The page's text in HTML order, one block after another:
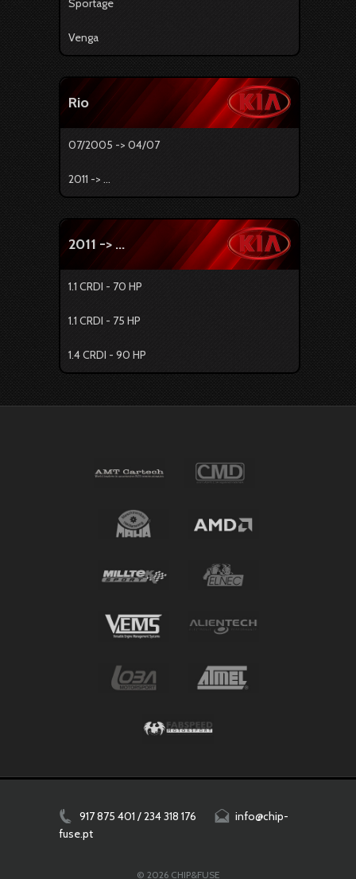
Venga
Rio
07/2005 -> 04/07
2011 -> ...
2011 -> ...
1.1 CRDI - 70 HP
1.1 CRDI - 75 HP
1.4 CRDI - 90 HP
917 875 401 / 234 318 176
info@chip-
fuse.pt
© 2026 CHIP&FUSE